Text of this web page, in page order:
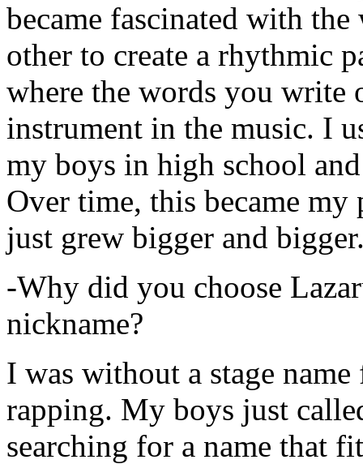
became fascinated with
other to create a rhythmic
where the words you write
instrument in the music. I
my boys in high school
Over time, this became
just grew bigger and
-Why did you choose
nickname?
I was without a stage
rapping. My boys just
searching for a name that